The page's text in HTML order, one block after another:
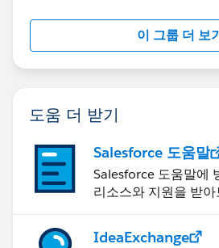
this group falls under the
http://
us/investor/forward-looking-
statements/default.aspx
이 그룹 더 보
도움 더 받기
Salesforce 도움말
Salesforce 도움말에
리소스와 지원을 받아
IdeaExchange